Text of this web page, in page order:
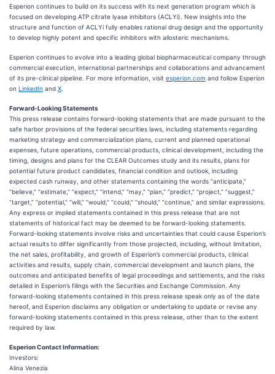
Esperion continues to build on its success with its next generation program which is
focused on developing ATP citrate lyase inhibitors (ACLYi). New insights into the
structure and function of ACLYi fully enables rational drug design and the opportunity
to develop highly potent and specific inhibitors with allosteric mechanisms.
Esperion continues to evolve into a leading global biopharmaceutical company through
commercial execution, international partnerships and collaborations and advancement
of its pre-clinical pipeline. For more information, visit esperion.com and follow Esperion
on LinkedIn and X
Forward-Looking Statements
This press release contains forward-looking statements that are made pursuant to the
safe harbor provisions of the federal securities laws, including statements regarding
marketing strategy and commercialization plans, current and planned operational
expenses, future operations, commercial products, clinical development, including the
timing, designs and plans for the CLEAR Outcomes study and its results, plans for
potential future product candidates, financial condition and outlook, including
expected cash runway, and other statements containing the words “anticipate,”
“believe,” “estimate,” “expect,” “intend,” “may,” “plan,” “predict,” “project,” “suggest,”
“target,” “potential,” “will,” “would,” “could,” “should,” “continue,” and similar expressions.
Any express or implied statements contained in this press release that are not
statements of historical fact may be deemed to be forward-looking statements.
Forward-looking statements involve risks and uncertainties that could cause Esperion’s
actual results to differ significantly from those projected, including, without limitation,
the net sales, profitability, and growth of Esperion’s commercial products, clinical
activities and results, supply chain, commercial development and launch plans, the
outcomes and anticipated benefits of legal proceedings and settlements, and the risks
detailed in Esperion’s filings with the Securities and Exchange Commission. Any
forward-looking statements contained in this press release speak only as of the date
hereof, and Esperion disclaims any obligation or undertaking to update or revise any
forward-looking statements contained in this press release, other than to the extent
required by law.
Esperion Contact Information:
Investors:
Alina Venezia